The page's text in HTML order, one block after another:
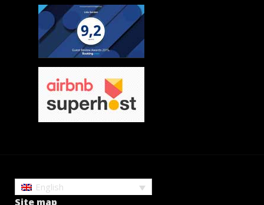
English
Site map